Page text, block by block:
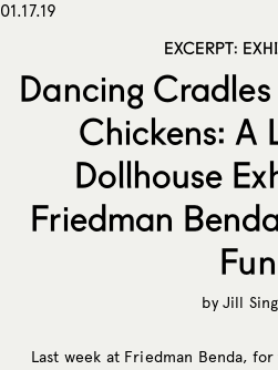
01.17.19
EXCERPT:
Dancing
Chickens: A
Dollhouse
Friedman
Fun
byJill
Last week at Friedman Benda,